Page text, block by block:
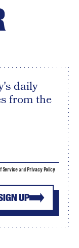
daily
from the
UP
Serviceand Privacy Policy